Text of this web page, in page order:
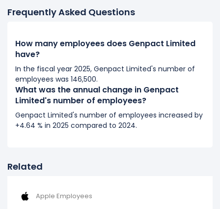
2017
%during fiscal year 2017 compared to 2016.
It represents a increase of 3,000 employees from
75,000 (in 2016) to 78,000 (in 2017).
2016
Genpact Limited's number of employees increased
4.17 %during fiscal year 2016 compared to 2015.
It represents a increase of 3,000 employees from
Frequently Asked Questions
How many employees does Genpact Limited
have?
In the fiscal year 2025, Genpact Limited's number of
employees was 146,500.
What was the annual change in Genpact
Limited's number of employees?
Genpact Limited's number of employees increased by
+4.64 % in 2025 compared to 2024.
Related
Apple Employees